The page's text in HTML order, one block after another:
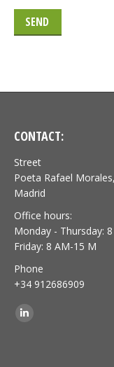
CONTACT:
Street
Poeta Rafael
Madrid
Office hours:
Monday - Thursday:
Friday: 8 AM-15 M
Phone
+34 912686909
Find us on:
Linkedin